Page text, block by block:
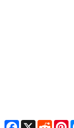
Facebook
X Reddit